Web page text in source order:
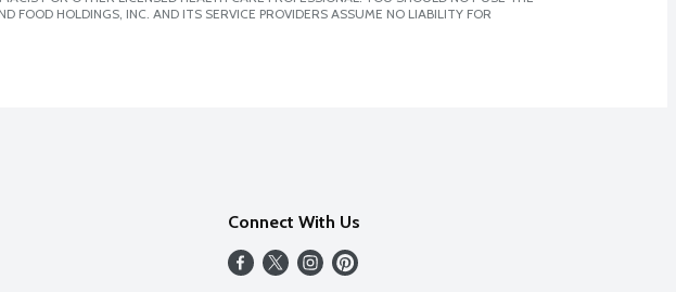
FOOD HOLDINGS, INC. AND ITS SERVICE PROVIDERS ASSUME NO LIABILITY FOR
Connect With Us